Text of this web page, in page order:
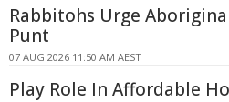
Rabbitohs Urge
Punt
07 AUG 2026 11:50 AM AEST
Play Role In Affordable